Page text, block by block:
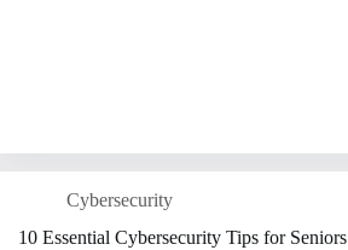
Cybersecurity
10 Essential Cybersecurity Tips for Seniors